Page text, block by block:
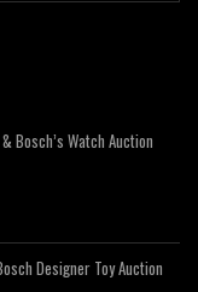
Bosch’s Watch Auction
Designer Toy Auction